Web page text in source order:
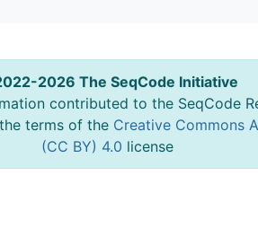
2026 The SeqCode Initiative
contributed to the SeqCode
terms of the Creative Commons
(CC BY) 4.0 license